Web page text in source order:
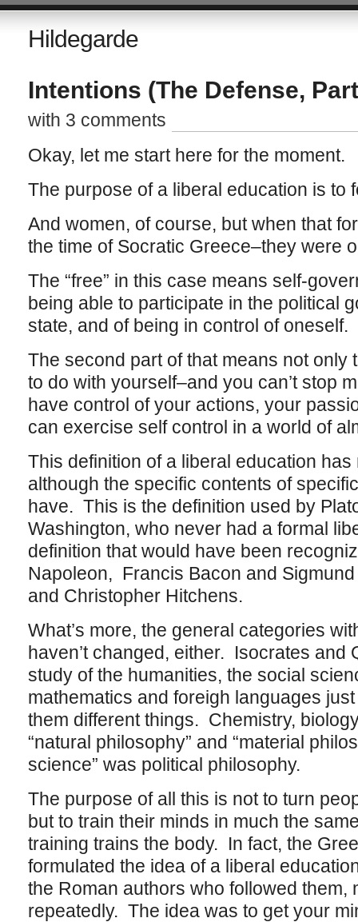
Hildegarde
Intentions (The Defense,
with 3 comments
Okay, let me start here for the moment.
The purpose of a liberal education is to
And women, of course, but when that
the time of Socratic Greece–they were
The “free” in this case means self-
being able to participate in the political
state, and of being in control of oneself.
The second part of that means not only
to do with yourself–and you can’t stop
have control of your actions, your
can exercise self control in a world of
This definition of a liberal education
although the specific contents of
have. This is the definition used by
Washington, who never had a formal
definition that would have been
Napoleon, Francis Bacon and
and Christopher Hitchens.
What’s more, the general categories
haven’t changed, either. Isocrates and
study of the humanities, the social
mathematics and foreigh languages
them different things. Chemistry,
“natural philosophy” and “material
science” was political philosophy.
The purpose of all this is not to turn
but to train their minds in much the
training trains the body. In fact, the
formulated the idea of a liberal
the Roman authors who followed them,
repeatedly. The idea was to get your